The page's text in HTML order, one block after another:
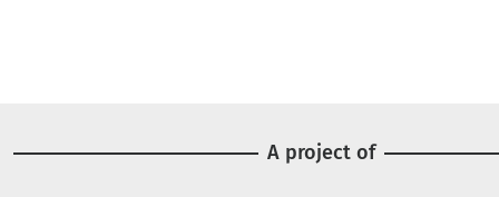
A project of